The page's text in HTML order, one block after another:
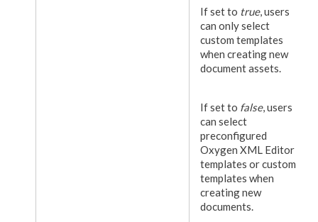
If set to true,users
can only select
custom templates
when creating new
documentassets.
If set to false,users
can select
preconfigured
Oxygen XML Editor
templates or custom
templates when
creating new
documents.